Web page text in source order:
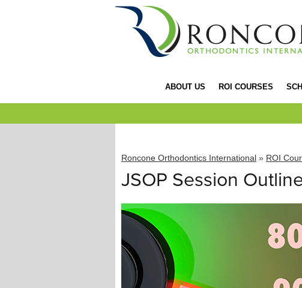
ABOUT US ROI COURSES
Roncone Orthodontics International » ROI
JSOP Session